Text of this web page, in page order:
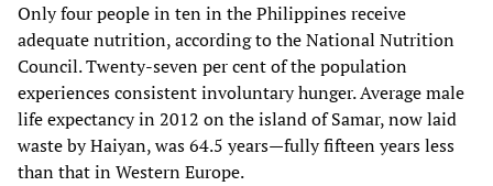
Only four people in ten in the Philippines receive
adequate nutrition, according to the National Nutrition
Council. Twenty-seven per cent of the population
experiences consistent involuntary hunger. Average male
life expectancy in 2012 on the island of Samar, now laid
waste by Haiyan, was 64.5 years—fully fifteen years less
than that in Western Europe.